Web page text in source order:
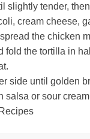
slightly tender,
cream cheese,
the chicken
fold the tortilla in
side until golden
salsa or sour